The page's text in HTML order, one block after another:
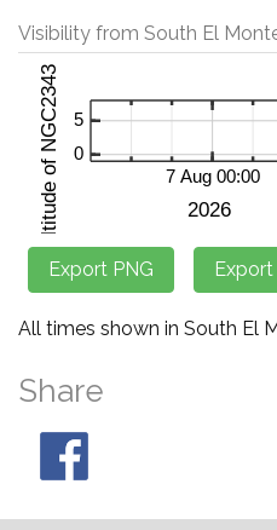
Visibility from South El
All times shown in South El
Share